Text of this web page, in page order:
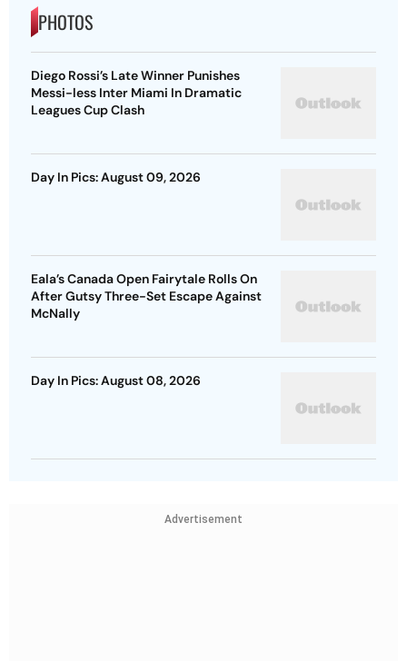
PHOTOS
Diego Rossi’s Late Winner Punishes
Messi-less Inter Miami In Dramatic
Leagues Cup Clash
Day In Pics: August 09, 2026
Eala’s Canada Open Fairytale Rolls On
After Gutsy Three-Set Escape Against
McNally
Day In Pics: August 08, 2026
Advertisement